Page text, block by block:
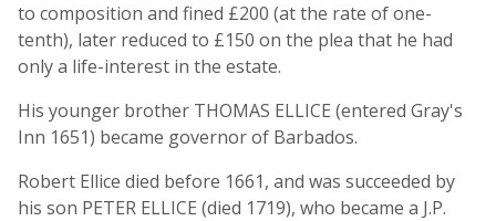
to composition and fined £200 (at the rate of one-
tenth), later reduced to £150 on the plea that he had
only a life-interest in the estate.
His younger brother THOMAS ELLICE (entered Gray's
Inn 1651) became governor of Barbados.
Robert Ellice died before 1661, and was succeeded by
his son PETER ELLICE (died 1719), who became a J.P.